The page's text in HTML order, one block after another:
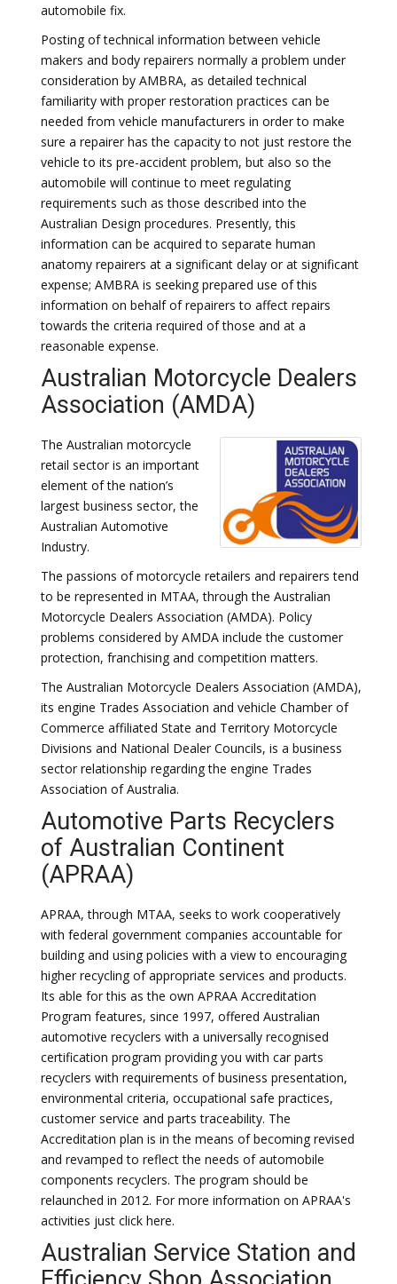
automobile fix.
Posting of technical information between vehicle
makers and body repairers normally a problem under
consideration by AMBRA, as detailed technical
familiarity with proper restoration practices can be
needed from vehicle manufacturers in order to make
sure a repairer has the capacity to not just restore the
vehicle to its pre-accident problem, but also so the
automobile will continue to meet regulating
requirements such as those described into the
Australian Design procedures. Presently, this
information can be acquired to separate human
anatomy repairers at a significant delay or at significant
expense; AMBRA is seeking prepared use of this
information on behalf of repairers to affect repairs
towards the criteria required of those and at a
reasonable expense.
Australian Motorcycle Dealers
Association (AMDA)
The Australian motorcycle
retail sector is an important
element of the nation’s
largest business sector, the
Australian Automotive
Industry.
The passions of motorcycle retailers and repairers tend
to be represented in MTAA, through the Australian
Motorcycle Dealers Association (AMDA). Policy
problems considered by AMDA include the customer
protection, franchising and competition matters.
The Australian Motorcycle Dealers Association (AMDA),
its engine Trades Association and vehicle Chamber of
Commerce affiliated State and Territory Motorcycle
Divisions and National Dealer Councils, is a business
sector relationship regarding the engine Trades
Association of Australia.
Automotive Parts Recyclers
of Australian Continent
(APRAA)
APRAA, through MTAA, seeks to work cooperatively
with federal government companies accountable for
building and using policies with a view to encouraging
higher recycling of appropriate services and products.
Its able for this as the own APRAA Accreditation
Program features, since 1997, offered Australian
automotive recyclers with a universally recognised
certification program providing you with car parts
recyclers with requirements of business presentation,
environmental criteria, occupational safe practices,
customer service and parts traceability. The
Accreditation plan is in the means of becoming revised
and revamped to reflect the needs of automobile
components recyclers. The program should be
relaunched in 2012. For more information on APRAA's
activities just click here.
Australian Service Station and